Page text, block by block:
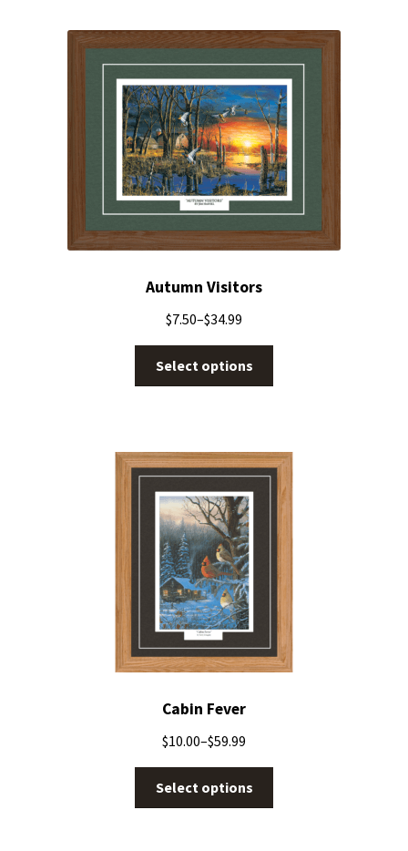
Autumn Visitors
$7.50–$34.99
Select options
Cabin Fever
$10.00–$59.99
Select options